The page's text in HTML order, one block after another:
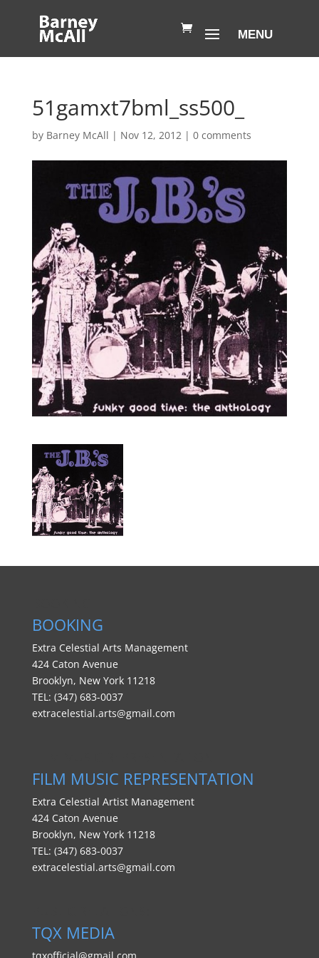
51gamxt7bml_ss500_
by Barney McAll | Nov 12, 2012| 0 comments
BOOKING
Extra Celestial Arts Management
424 Caton Avenue
Brooklyn, New York 11218
TEL: (347) 683-0037
extracelestial.arts@gmail.com
FILM MUSIC REPRESENTATION
Extra Celestial Artist Management
424 Caton Avenue
Brooklyn, New York 11218
TEL: (347) 683-0037
extracelestial.arts@gmail.com
TQX MEDIA